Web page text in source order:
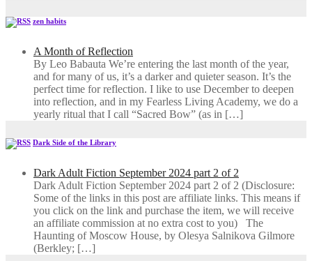
zen habits
A Month of Reflection
By Leo Babauta We’re entering the last month of the year,
and for many of us, it’s a darker and quieter season. It’s the
perfect time for reflection. I like to use December to deepen
into reflection, and in my ​Fearless Living Academy​, we do a
yearly ritual that I call “Sacred Bow” (as in […]
Dark Side of the Library
Dark Adult Fiction September 2024 part 2 of 2
Dark Adult Fiction September 2024 part 2 of 2 (Disclosure:
Some of the links in this post are affiliate links. This means if
you click on the link and purchase the item, we will receive
an affiliate commission at no extra cost to you) The
Haunting of Moscow House, by Olesya Salnikova Gilmore
(Berkley; […]